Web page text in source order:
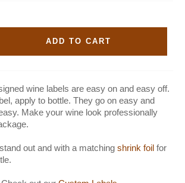
ADD TO CART
wine labels are easy on and easy off.
apply to bottle. They go on easy and
Make your wine look professionally
out and with a matching shrink foil for